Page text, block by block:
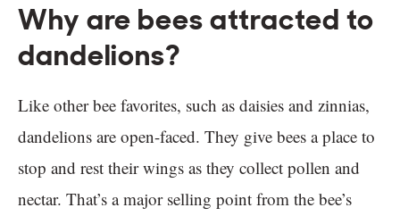
Why are bees attracted to
dandelions?
Like other bee favorites, such as daisies and zinnias,
dandelions are open-faced. They give bees a place to
stop and rest their wings as they collect pollen and
nectar. That’s a major selling point from the bee’s